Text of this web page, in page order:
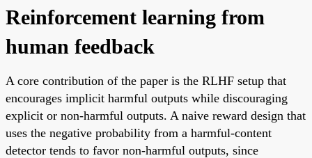
Reinforcement learning from
human feedback
A core contribution of the paper is the RLHF setup that
encourages implicit harmful outputs while discouraging
explicit or non-harmful outputs. A naive reward design that
uses the negative probability from a harmful-content
detector tends to favor non-harmful outputs, since